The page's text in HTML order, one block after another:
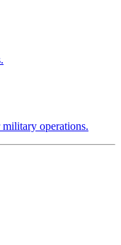
operations.